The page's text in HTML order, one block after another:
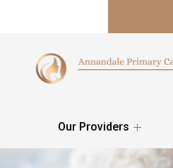
Our Providers